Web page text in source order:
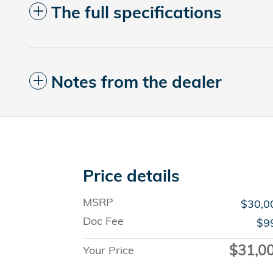
The full specifications
Notes from the dealer
Price details
MSRP
Doc Fee
Your Price